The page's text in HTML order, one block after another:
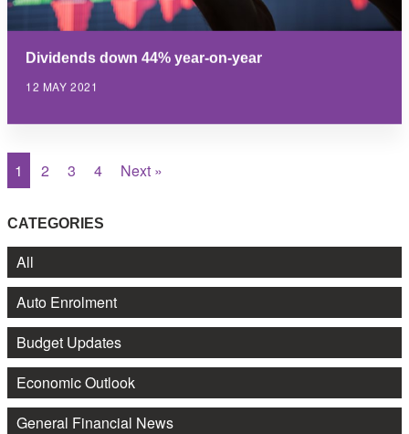
Dividends down 44% year-on-year
12 MAY 2021
1 2 3 4 Next »
CATEGORIES
All
Auto Enrolment
Budget Updates
Economic Outlook
General Financial News